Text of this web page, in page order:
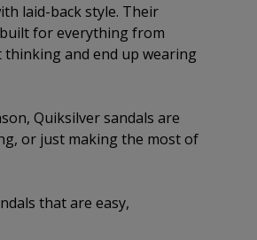
laid-back style. Their
for everything from
thinking and end up wearing
Quiksilver sandals are
or just making the most of
that are easy,